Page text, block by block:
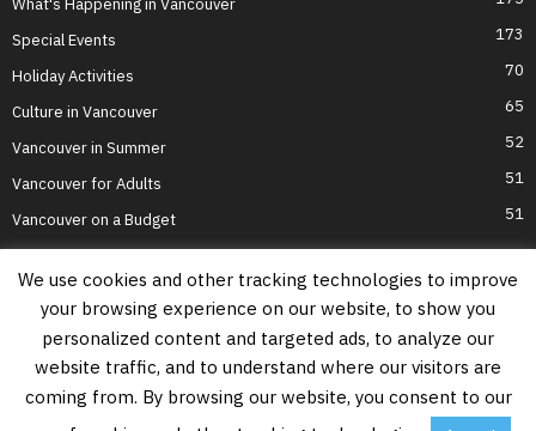
What's Happening in Vancouver
Special Events 173
Holiday Activities 70
Culture in Vancouver 65
Vancouver in Summer 52
Vancouver for Adults 51
Vancouver on a Budget 51
Home Top Attractions Parts of Town About Us
Privacy Policy
Contact Us
Information on this website is accurate to the best of our ability at the time of
writing, but actual details may vary. Vancouver's Best Places does not accept
We use cookies and other tracking technologies to improve
your browsing experience on our website, to show you
personalized content and targeted ads, to analyze our
website traffic, and to understand where our visitors are
coming from. By browsing our website, you consent to our